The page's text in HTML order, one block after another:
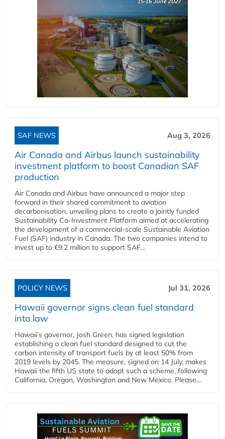
SAF NEWS Aug 3, 2026
Air Canada and Airbus launch sustainability
investment platform to boost Canadian SAF
production
Air Canada and Airbus have announced a major step
forward in their shared commitment to aviation
decarbonisation, unveiling plans to create a jointly funded
Sustainability Co‑Investment Platform aimed at accelerating
the development of a commercial‑scale Sustainable Aviation
Fuel (SAF) industry in Canada. The two companies intend to
invest up to €9.2 million to support SAF...
POLICY NEWS Jul 31, 2026
Hawaii governor signs clean fuel standard
into law
Hawaii’s governor, Josh Green, has signed legislation
establishing a clean fuel standard designed to cut the
carbon intensity of transport fuels by at least 50% from
2019 levels by 2045. The measure, signed on 14 July, makes
Hawaii the fifth US state to adopt such a scheme, following
California, Oregon, Washington and New Mexico. Please...